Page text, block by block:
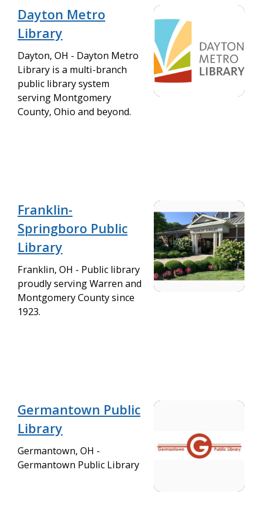
Dayton Metro
Library
Dayton, OH - Dayton Metro
Library is a multi-branch
public library system
serving Montgomery
County, Ohio and beyond.
Franklin-
Springboro Public
Library
Franklin, OH - Public library
proudly serving Warren and
Montgomery County since
1923.
Germantown Public
Library
Germantown, OH -
Germantown Public Library